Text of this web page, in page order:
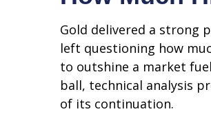
Gold delivered a strong
left questioning how
to outshine a market
ball, technical analysis
of its continuation.